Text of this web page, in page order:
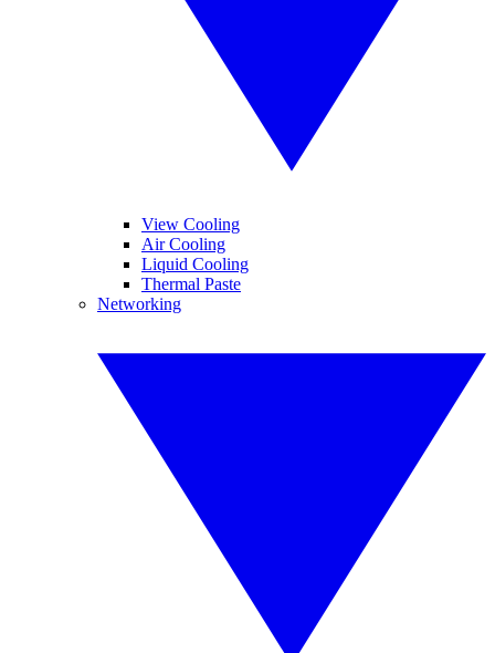
View Cooling
Air Cooling
Liquid Cooling
Thermal Paste
Networking